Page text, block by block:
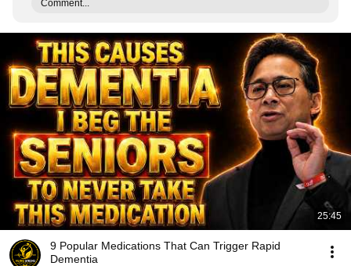
Comment...
25:45
9 Popular Medications That Can Trigger Rapid
Dementia